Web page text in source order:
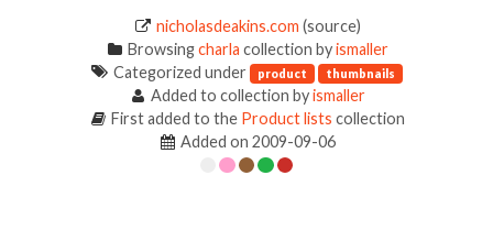
nicholasdeakins.com (source)
Browsingcharla collection byismaller
Categorized under product thumbnails
Added to collection byismaller
First added to the Product lists collection
Added on 2009-09-06